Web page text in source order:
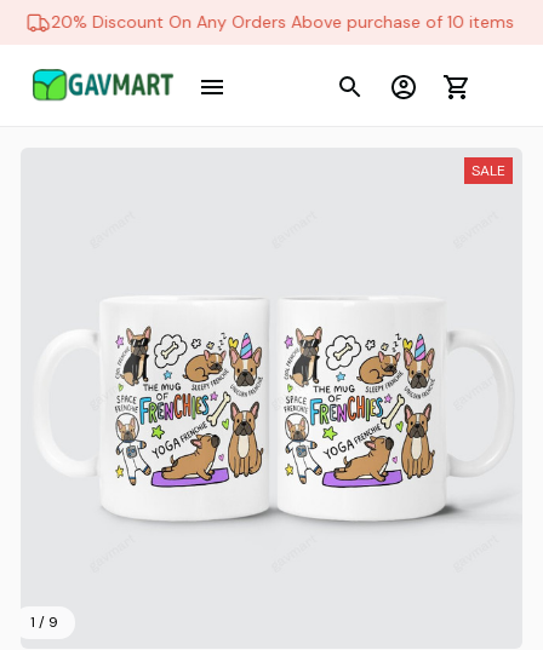
20% Discount On Any Orders Above purchase of 10 items
1 / 9
SALE